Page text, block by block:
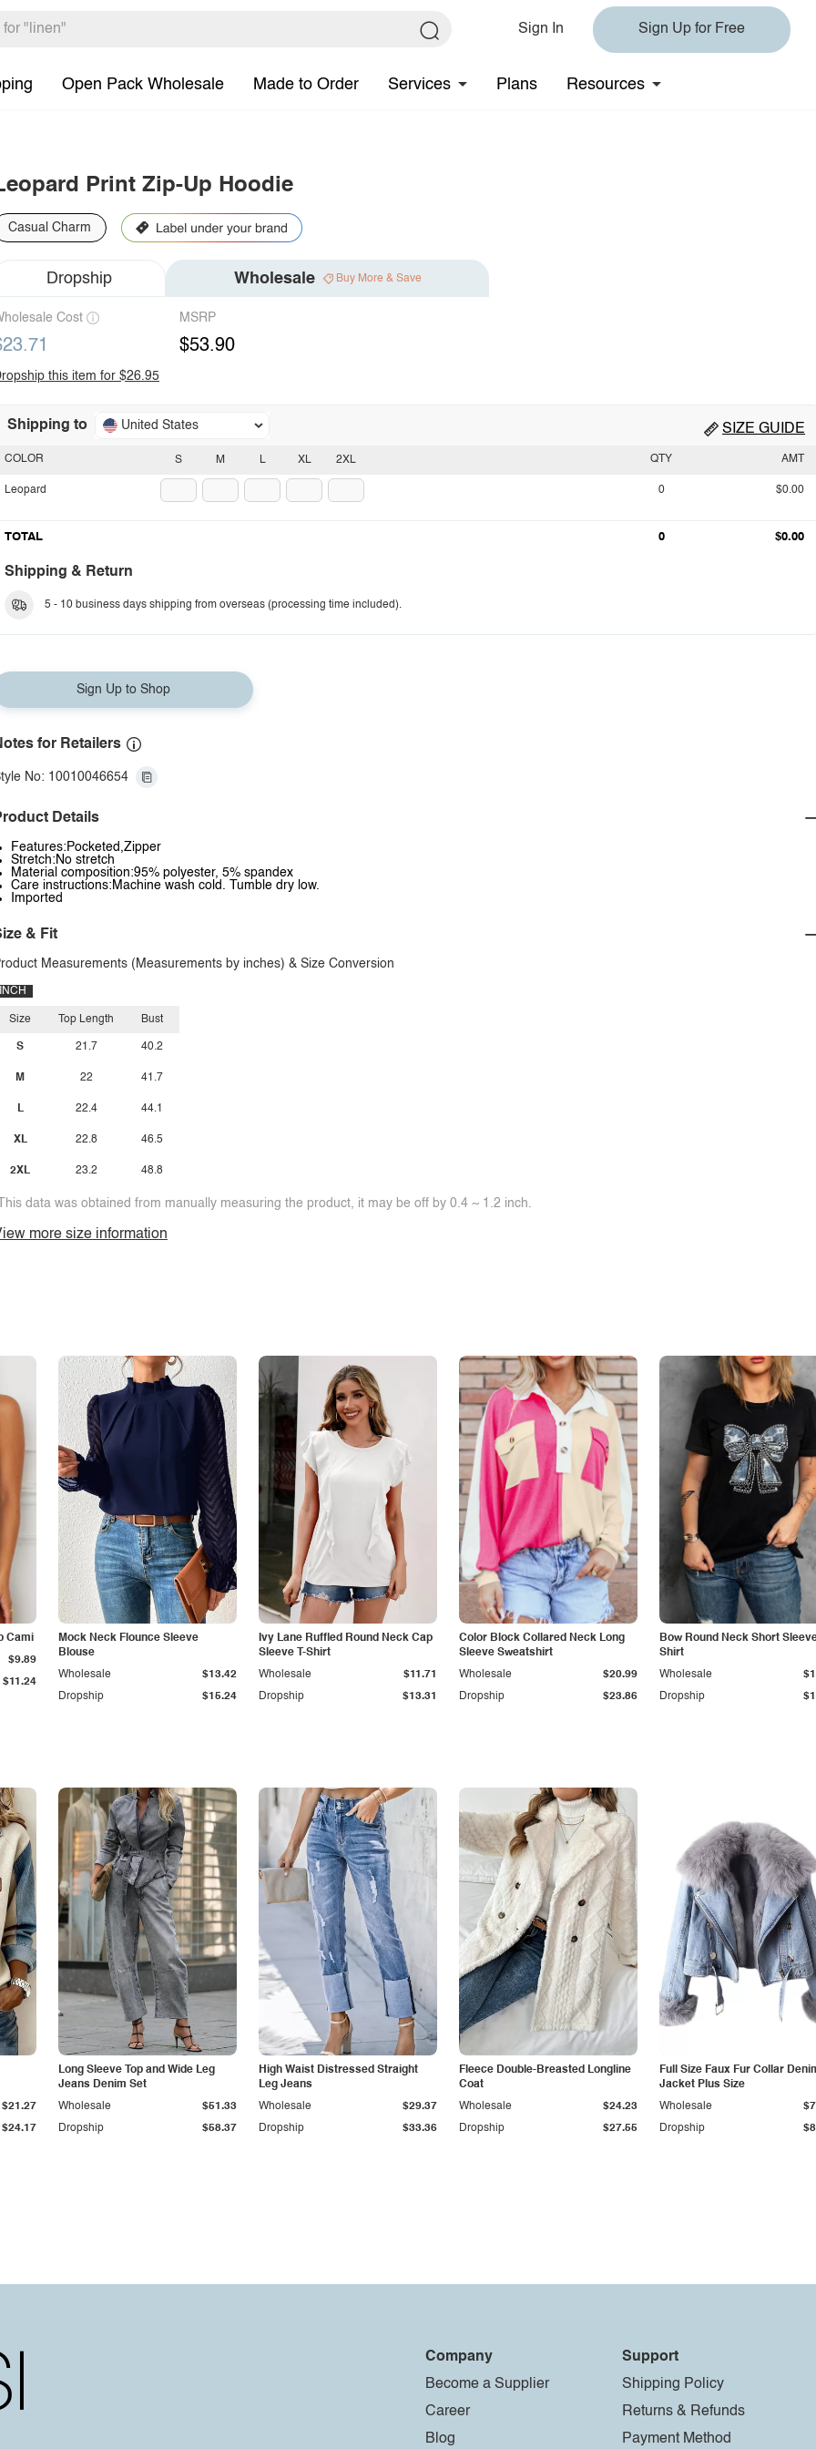
Sign In Sign Up for Free
Open Pack Wholesale Made to Order Services Plans Resources
Print Zip-Up Hoodie
Casual Charm
Dropship Wholesale Buy More & Save
Cost MSRP
$53.90
this item for $26.95
Shipping to United States SIZE GUIDE
S M L XL 2XL
COLOR
Leopard
QTY AMT
0 $0.00
TOTAL 0 $0.00
Shipping & Return
5 - 10 business days shipping from overseas (processing time included).
Sign Up to Shop
for Retailers
No: 10010046654
Details
Features:Pocketed,Zipper
Stretch:No stretch
Material composition:95% polyester, 5% spandex
Care instructions:Machine wash cold. Tumble dry low.
Imported
& Fit
Measurements (Measurements by inches) & Size Conversion
INCH
Size
S
M
L
XL
2XL
Top Length
21.7
22
22.4
22.8
23.2
Bust
40.2
41.7
44.1
46.5
48.8
data was obtained from manually measuring the product, it may be off by 0.4 ~ 1.2 inch.
more size information
Cami
$11.24
$9.89
Mock Neck Flounce Sleeve
Blouse
Dropship $15.24
Wholesale $13.42
Ivy Lane Ruffled Round Neck Cap
Sleeve T-Shirt
Dropship $13.31
Wholesale $11.71
Color Block Collared Neck Long
Sleeve Sweatshirt
Dropship $23.86
Wholesale $20.99
Bow Round Neck Short
Shirt
Dropship
Wholesale
$24.17
$21.27
Long Sleeve Top and Wide Leg
Jeans Denim Set
Dropship $58.37
Wholesale $51.33
High Waist Distressed Straight
Leg Jeans
Dropship $33.36
Wholesale $29.37
Fleece Double-Breasted Longline
Coat
Dropship $27.55
Wholesale $24.23
Full Size Faux Fur Collar
Jacket Plus Size
Dropship
Wholesale
Company
Become a Supplier
Career
Blog
Support
Shipping Policy
Returns & Refunds
Payment Method